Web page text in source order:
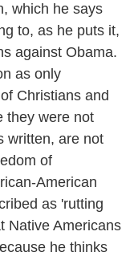
which he says
to, as he puts it,
against Obama.
as only
Christians and
they were not
written, are not
of
American
as 'rutting
Native Americans
he thinks